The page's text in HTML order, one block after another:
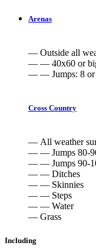
Arenas
— Outside all
— — 40x60 or
— — Jumps: 8 or
Cross Country
— All weather
— — Jumps 80-
— — Jumps 90-
— — Ditches
— — Skinnies
— — Steps
— — Water
— Grass
Including